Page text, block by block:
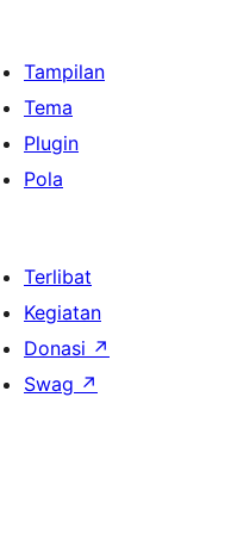
Tampilan
Tema
Plugin
Pola
Terlibat
Kegiatan
Donasi ↗
Swag ↗